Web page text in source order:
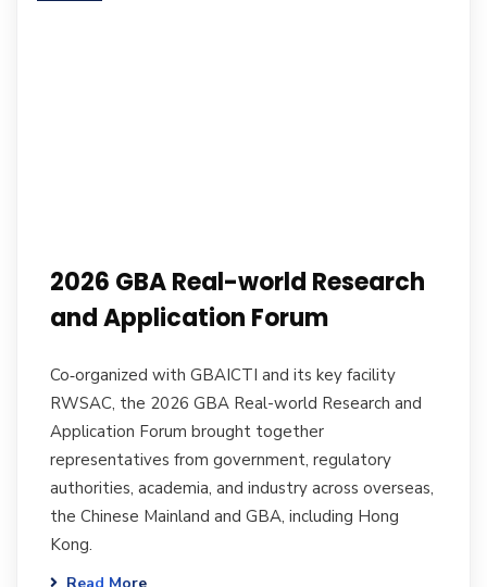
2026 GBA Real-world Research
and Application Forum
Co‑organized with GBAICTI and its key facility
RWSAC, the 2026 GBA Real-world Research and
Application Forum brought together
representatives from government, regulatory
authorities, academia, and industry across overseas,
the Chinese Mainland and GBA, including Hong
Kong.